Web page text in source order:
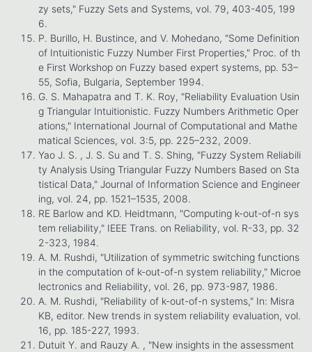
zy sets," Fuzzy Sets and Systems, vol. 79, 403-405, 199
6.
P. Burillo, H. Bustince, and V. Mohedano, "Some Definition
of Intuitionistic Fuzzy Number First Properties," Proc. of th
e First Workshop on Fuzzy based expert systems, pp. 53–
55, Sofia, Bulgaria, September 1994.
G. S. Mahapatra and T. K. Roy, "Reliability Evaluation Usin
g Triangular Intuitionistic. Fuzzy Numbers Arithmetic Oper
ations," International Journal of Computational and Mathe
matical Sciences, vol. 3:5, pp. 225–232, 2009.
Yao J. S. , J. S. Su and T. S. Shing, "Fuzzy System Reliabili
ty Analysis Using Triangular Fuzzy Numbers Based on Sta
tistical Data," Journal of Information Science and Engineer
ing, vol. 24, pp. 1521–1535, 2008.
RE Barlow and KD. Heidtmann, "Computing k-out-of-n sys
tem reliability," IEEE Trans. on Reliability, vol. R-33, pp. 32
2-323, 1984.
A. M. Rushdi, "Utilization of symmetric switching functions
in the computation of k-out-of-n system reliability," Microe
lectronics and Reliability, vol. 26, pp. 973-987, 1986.
A. M. Rushdi, "Reliability of k-out-of-n systems," In: Misra
KB, editor. New trends in system reliability evaluation, vol.
16, pp. 185-227, 1993.
Dutuit Y. and Rauzy A. , "New insights in the assessment